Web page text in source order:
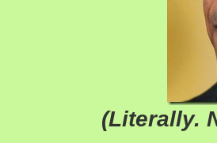
(Literally.